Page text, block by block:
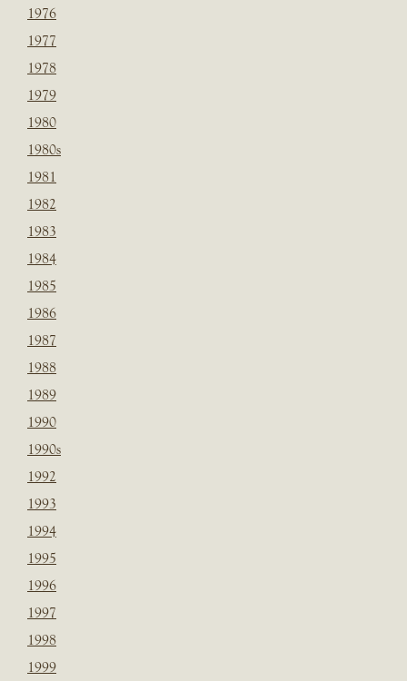
1976
1977
1978
1979
1980
1980s
1981
1982
1983
1984
1985
1986
1987
1988
1989
1990
1990s
1992
1993
1994
1995
1996
1997
1998
1999